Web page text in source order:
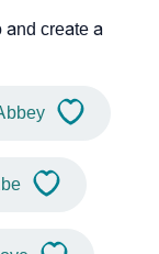
and create a